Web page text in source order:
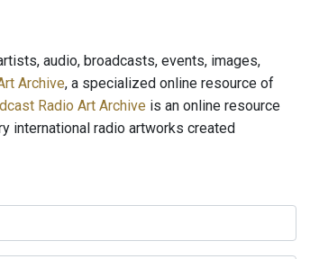
audio, broadcasts, events, images,
Archive, a specialized online resource of
Radio Art Archive is an online resource
international radio artworks created